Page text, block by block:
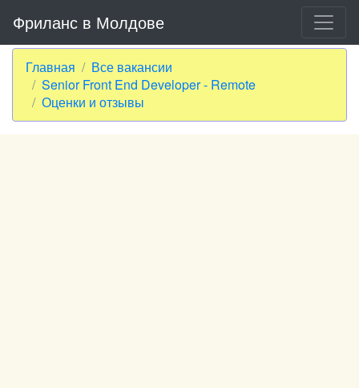
Фриланс в Молдове
Главная
Все вакансии
Senior Front End Developer - Remote
Оценки и отзывы